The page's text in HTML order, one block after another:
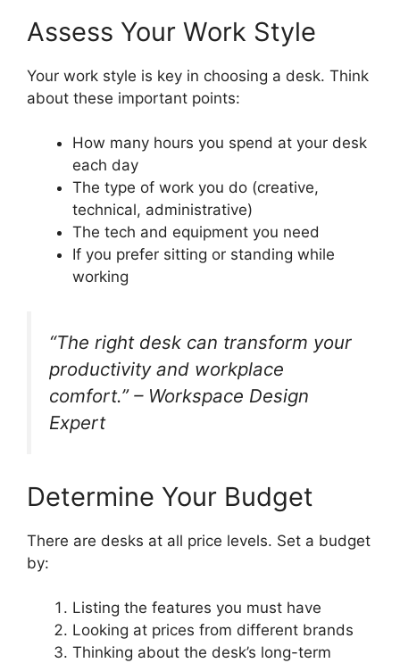
Assess Your Work Style
Your work style is key in choosing a desk. Think
about these important points:
How many hours you spend at your desk
each day
The type of work you do (creative,
technical, administrative)
The tech and equipment you need
If you prefer sitting or standing while
working
“The right desk can transform your
productivity and workplace
comfort.” – Workspace Design
Expert
Determine Your Budget
There are desks at all price levels. Set a budget
by:
Listing the features you must have
Looking at prices from different brands
Thinking about the desk’s long-term